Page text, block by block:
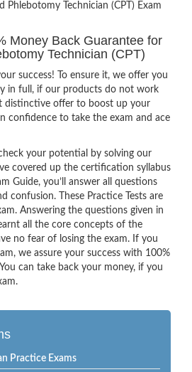
Phlebotomy Technician (CPT) Exam
Money Back Guarantee for
Technician (CPT)
success! To ensure it, we offer you
in full, if our products do not work
distinctive offer to boost up your
confidence to take the exam and ace
your potential by solving our
covered up the certification syllabus
Guide, you’ll answer all questions
confusion. These Practice Tests are
Answering the questions given in
all the core concepts of the
no fear of losing the exam. If you
we assure your success with 100%
can take back your money, if you
Practice Exams